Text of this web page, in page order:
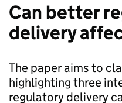
Can better
delivery
The paper aims to
highlighting three
regulatory delivery